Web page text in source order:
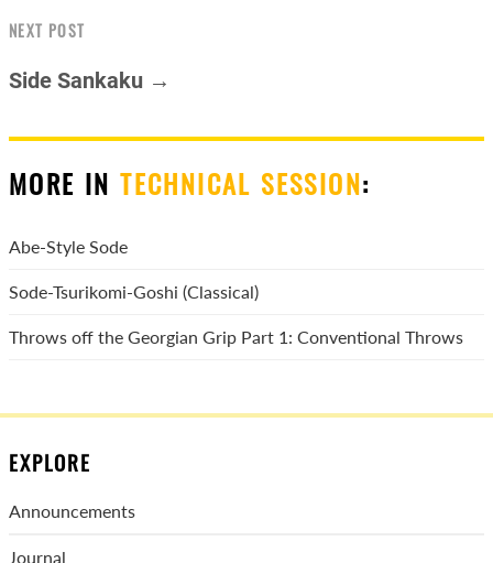
NEXT POST
Side Sankaku →
MORE INTECHNICAL SESSION:
Abe-Style Sode
Sode-Tsurikomi-Goshi (Classical)
Throws off the Georgian Grip Part 1: Conventional Throws
EXPLORE
Announcements
Journal